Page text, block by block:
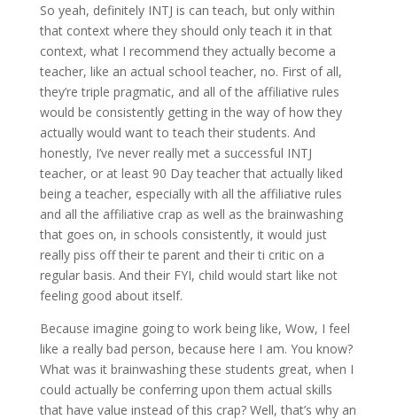
So yeah, definitely INTJ is can teach, but only within
that context where they should only teach it in that
context, what I recommend they actually become a
teacher, like an actual school teacher, no. First of all,
they’re triple pragmatic, and all of the affiliative rules
would be consistently getting in the way of how they
actually would want to teach their students. And
honestly, I’ve never really met a successful INTJ
teacher, or at least 90 Day teacher that actually liked
being a teacher, especially with all the affiliative rules
and all the affiliative crap as well as the brainwashing
that goes on, in schools consistently, it would just
really piss off their te parent and their ti critic on a
regular basis. And their FYI, child would start like not
feeling good about itself.
Because imagine going to work being like, Wow, I feel
like a really bad person, because here I am. You know?
What was it brainwashing these students great, when I
could actually be conferring upon them actual skills
that have value instead of this crap? Well, that’s why an